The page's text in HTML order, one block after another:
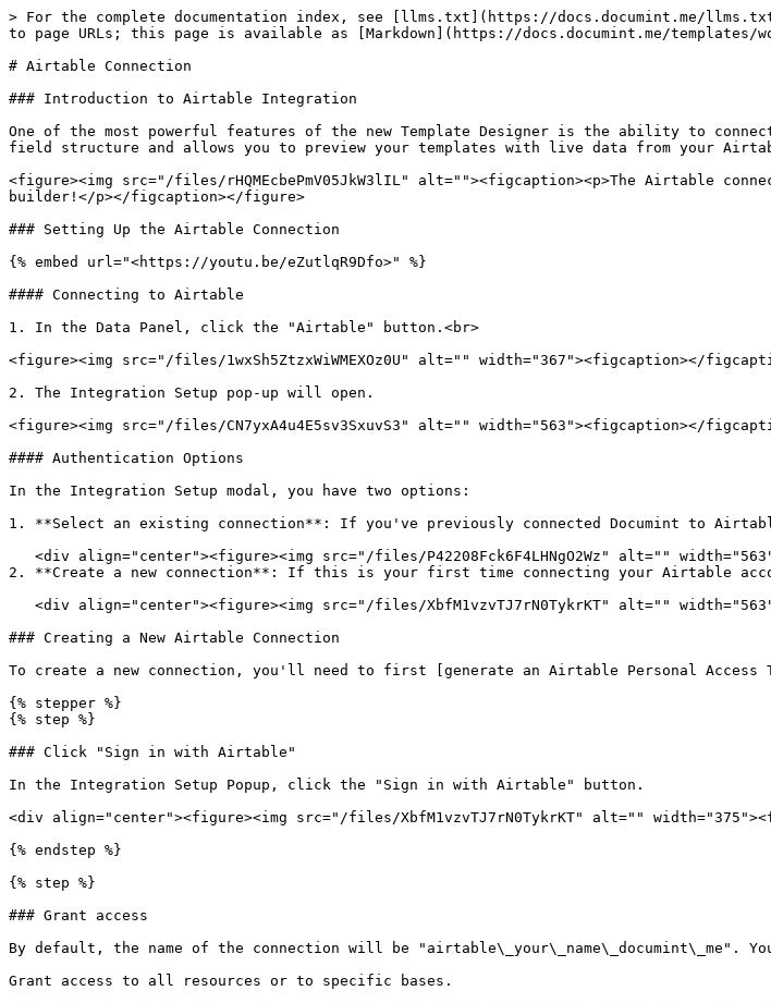
> For the complete documentation index, see [llms.txt](https://docs.documint.me/
to page URLs; this page is available as [Markdown](https://docs.documint.me/templates/
# Airtable Connection
### Introduction to Airtable Integration
One of the most powerful features of the new Template Designer is the ability to
field structure and allows you to preview your templates with live data from your
<figure><img src="/files/rHQMEcbePmV05JkW3lIL" alt=""><figcaption><p>The
builder!</p></figcaption></figure>
### Setting Up the Airtable Connection
{% embed url="<https://youtu.be/eZutlqR9Dfo>" %}
#### Connecting to Airtable
1. In the Data Panel, click the "Airtable" button.<br>
<figure><img src="/files/1wxSh5ZtzxWiWMEXOz0U" alt="" width="367"><figcaption></
2. The Integration Setup pop-up will open.
<figure><img src="/files/CN7yxA4u4E5sv3SxuvS3" alt="" width="563"><figcaption></
#### Authentication Options
In the Integration Setup modal, you have two options:
1. **Select an existing connection**: If you've previously connected Documint to
2. **Create a new connection**: If this is your first time connecting your Airtable
### Creating a New Airtable Connection
To create a new connection, you'll need to first [generate an Airtable Personal
{% stepper %}
{% step %}
### Click "Sign in with Airtable"
In the Integration Setup Popup, click the "Sign in with Airtable" button.
<div align="center"><figure><img src="/files/XbfM1vzvTJ7rN0TykrKT" alt=""
{% endstep %}
{% step %}
### Grant access
By default, the name of the connection will be "airtable\_your\_name\_documint\_me".
Grant access to all resources or to specific bases.